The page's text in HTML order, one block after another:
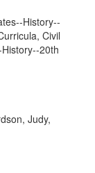
followed
session.
History--
Civil
20th
Judy,